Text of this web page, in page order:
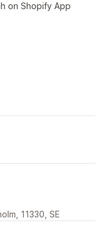
on Shopify App
11330, SE